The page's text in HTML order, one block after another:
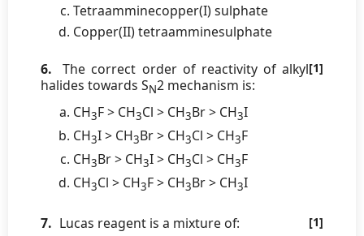
Tetraamminecopper(I) sulphate
Copper(II) tetraamminesulphate
[1]
6.
The correct order of reactivity of alkyl
halides towards SN2 mechanism is:
CH3F > CH3Cl > CH3Br > CH3I
CH3I > CH3Br > CH3Cl > CH3F
CH3Br > CH3I > CH3Cl > CH3F
CH3Cl > CH3F > CH3Br > CH3I
[1]
7. Lucas reagent is a mixture of: